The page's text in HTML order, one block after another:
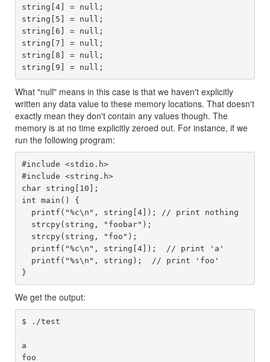
string[4] = null;
string[5] = null;
string[6] = null;
string[7] = null;
string[8] = null;
What "null" means in this case is that we haven't explicitly
written any data value to these memory locations. That doesn't
exactly mean they don't contain any values though. The
memory is at no time explicitly zeroed out. For instance, if we
run the following program:
#include <stdio.h>
#include <string.h>
char string[10];
int main() {
We get the output:
$ ./test
a